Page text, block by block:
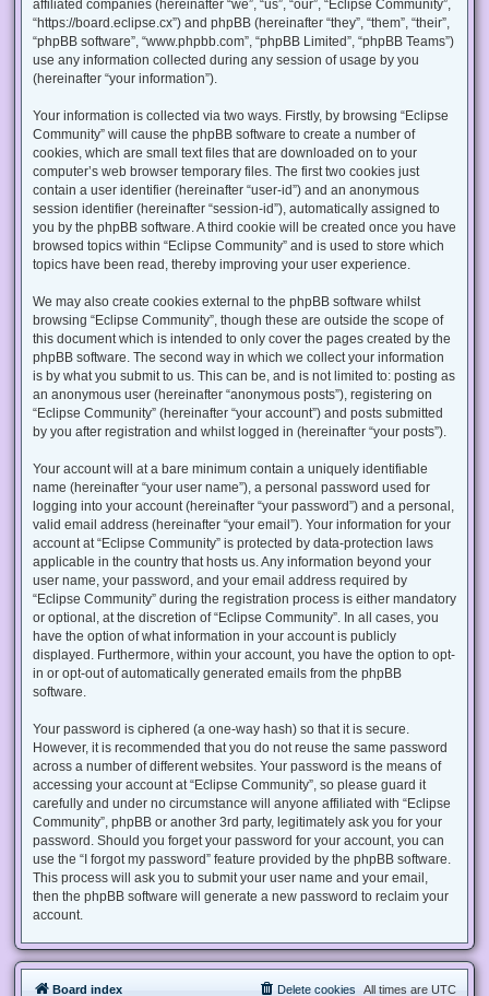
affiliated companies (hereinafter “we”, “us”, “our”, “Eclipse Community”,
“https://board.eclipse.cx”) and phpBB (hereinafter “they”, “them”, “their”,
“phpBB software”, “www.phpbb.com”, “phpBB Limited”, “phpBB Teams”)
use any information collected during any session of usage by you
(hereinafter “your information”).
Your information is collected via two ways. Firstly, by browsing “Eclipse
Community” will cause the phpBB software to create a number of
cookies, which are small text files that are downloaded on to your
computer’s web browser temporary files. The first two cookies just
contain a user identifier (hereinafter “user-id”) and an anonymous
session identifier (hereinafter “session-id”), automatically assigned to
you by the phpBB software. A third cookie will be created once you have
browsed topics within “Eclipse Community” and is used to store which
topics have been read, thereby improving your user experience.
We may also create cookies external to the phpBB software whilst
browsing “Eclipse Community”, though these are outside the scope of
this document which is intended to only cover the pages created by the
phpBB software. The second way in which we collect your information
is by what you submit to us. This can be, and is not limited to: posting as
an anonymous user (hereinafter “anonymous posts”), registering on
“Eclipse Community” (hereinafter “your account”) and posts submitted
by you after registration and whilst logged in (hereinafter “your posts”).
Your account will at a bare minimum contain a uniquely identifiable
name (hereinafter “your user name”), a personal password used for
logging into your account (hereinafter “your password”) and a personal,
valid email address (hereinafter “your email”). Your information for your
account at “Eclipse Community” is protected by data-protection laws
applicable in the country that hosts us. Any information beyond your
user name, your password, and your email address required by
“Eclipse Community” during the registration process is either mandatory
or optional, at the discretion of “Eclipse Community”. In all cases, you
have the option of what information in your account is publicly
displayed. Furthermore, within your account, you have the option to opt-
in or opt-out of automatically generated emails from the phpBB
software.
Your password is ciphered (a one-way hash) so that it is secure.
However, it is recommended that you do not reuse the same password
across a number of different websites. Your password is the means of
accessing your account at “Eclipse Community”, so please guard it
carefully and under no circumstance will anyone affiliated with “Eclipse
Community”, phpBB or another 3rd party, legitimately ask you for your
password. Should you forget your password for your account, you can
use the “I forgot my password” feature provided by the phpBB software.
This process will ask you to submit your user name and your email,
then the phpBB software will generate a new password to reclaim your
account.
Board index All times are UTC
Delete cookies